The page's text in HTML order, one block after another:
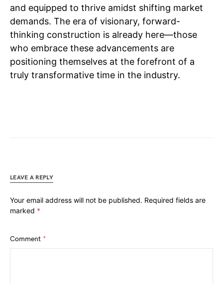
and equipped to thrive amidst shifting market
demands. The era of visionary, forward-
thinking construction is already here—those
who embrace these advancements are
positioning themselves at the forefront of a
truly transformative time in the industry.
LEAVE A REPLY
Your email address will not be published. Required fields are
marked *
Comment *